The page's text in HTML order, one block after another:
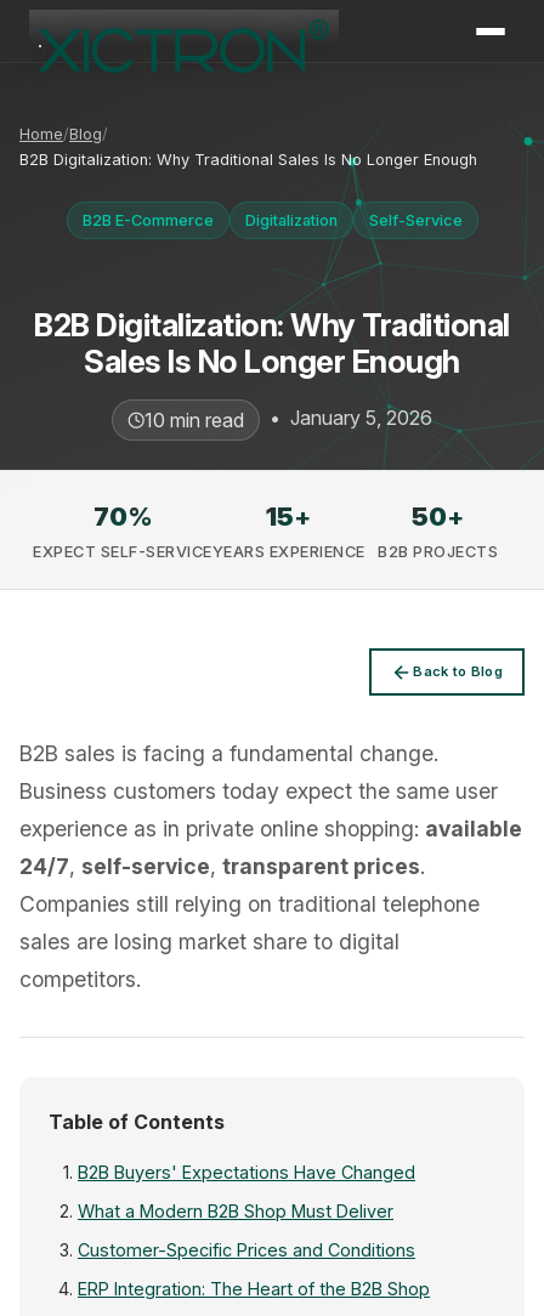
Home Blog
B2B Digitalization: Why Traditional Sales Is No Longer Enough
B2B E-Commerce Digitalization Self-Service
B2B Digitalization: Why Traditional
Sales Is No Longer Enough
10 min read • January 5, 2026
70%
EXPECT SELF-SERVICE
15+
YEARS EXPERIENCE
50+
B2B PROJECTS
Back to Blog
B2B sales is facing a fundamental change.
Business customers today expect the same user
experience as in private online shopping: available
24/7, self-service, transparent prices.
Companies still relying on traditional telephone
sales are losing market share to digital
competitors.
Table of Contents
B2B Buyers' Expectations Have Changed
What a Modern B2B Shop Must Deliver
Customer-Specific Prices and Conditions
ERP Integration: The Heart of the B2B Shop
XICTRON